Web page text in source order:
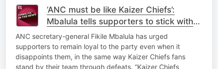
‘ANC must be like Kaizer Chiefs’:
Mbalula tells supporters to stick with
the party through disappointments
ANC secretary-general Fikile Mbalula has urged
supporters to remain loyal to the party even when it
disappoints them, in the same way Kaizer Chiefs fans
stand by their team through defeats. “Kaizer Chiefs